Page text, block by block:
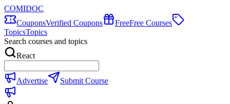
COMIDOC
CouponsVerified Coupons FreeFree Courses
TopicsTopics
Search courses and topics
React
Advertise Submit Course